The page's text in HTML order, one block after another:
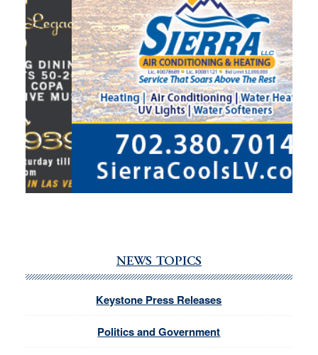
NEWS TOPICS
Keystone Press Releases
Politics and Government